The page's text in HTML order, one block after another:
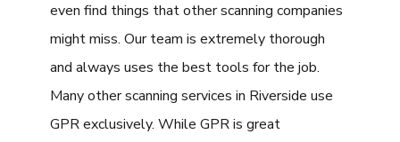
even find things that other scanning companies
might miss. Our team is extremely thorough
and always uses the best tools for the job.
Many other scanning services in Riverside use
GPR exclusively. While GPR is great